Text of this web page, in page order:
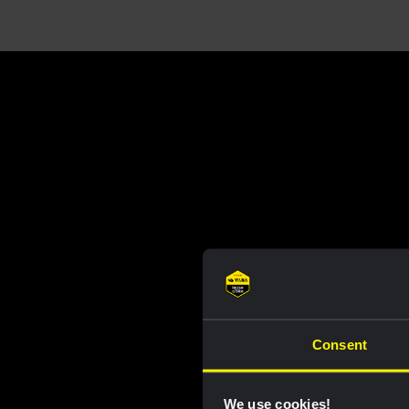
Consent
We use cookies!